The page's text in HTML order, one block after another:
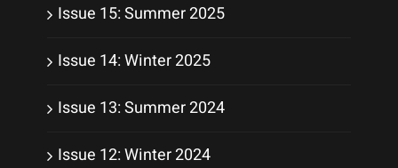
Issue 15: Summer 2025
Issue 14: Winter 2025
Issue 13: Summer 2024
Issue 12: Winter 2024